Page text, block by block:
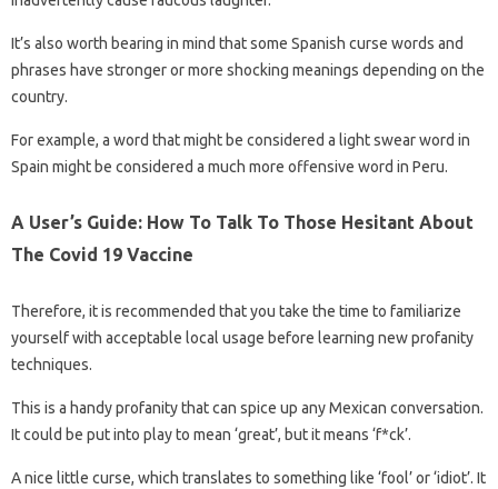
It’s also worth bearing in mind that some Spanish curse words and
phrases have stronger or more shocking meanings depending on the
country.
For example, a word that might be considered a light swear word in
Spain might be considered a much more offensive word in Peru.
A User’s Guide: How To Talk To Those Hesitant About
The Covid 19 Vaccine
Therefore, it is recommended that you take the time to familiarize
yourself with acceptable local usage before learning new profanity
techniques.
This is a handy profanity that can spice up any Mexican conversation.
It could be put into play to mean ‘great’, but it means ‘f*ck’.
A nice little curse, which translates to something like ‘fool’ or ‘idiot’. It